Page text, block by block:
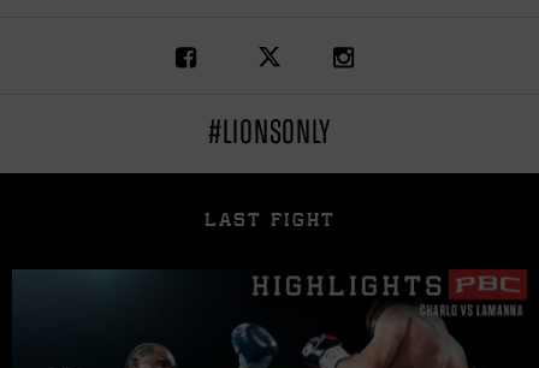
Link
to
facebook
page
Link
to
twitter
page
Link
to
#LIONSONLY
LAST FIGHT
Click